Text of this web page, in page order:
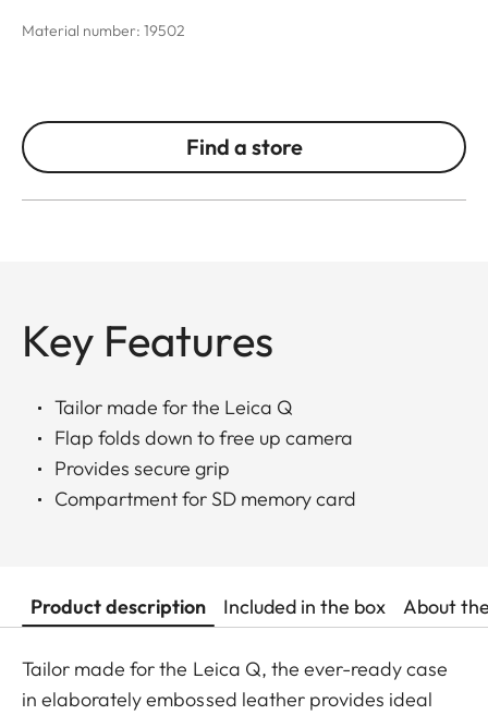
Material number: 19502
Find a store
Key Features
Tailor made for the Leica Q
Flap folds down to free up camera
Provides secure grip
Compartment for SD memory card
Product description Included in the box About
Tailor made for the Leica Q, the ever-ready case
in elaborately embossed leather provides ideal